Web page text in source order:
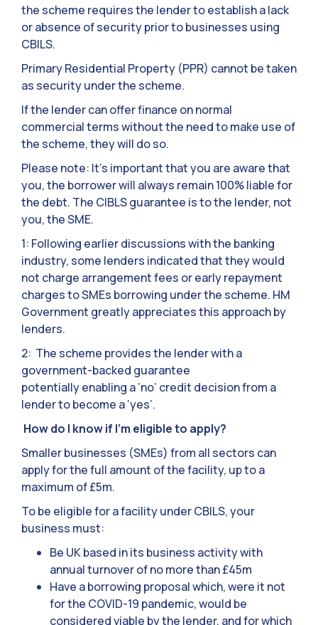
the scheme requires the lender to establish a lack
or absence of security prior to businesses using
CBILS.
Primary Residential Property (PPR) cannot be taken
as security under the scheme.
If the lender can offer finance on normal
commercial terms without the need to make use of
the scheme, they will do so.
Please note: It’s important that you are aware that
you, the borrower will always remain 100% liable for
the debt. The CIBLS guarantee is to the lender, not
you, the SME.
1: Following earlier discussions with the banking
industry, some lenders indicated that they would
not charge arrangement fees or early repayment
charges to SMEs borrowing under the scheme. HM
Government greatly appreciates this approach by
lenders.
2: The scheme provides the lender with a
government-backed guarantee
potentially enabling a ‘no’ credit decision from a
lender to become a ‘yes’.
How do I know if I’m eligible to apply?
Smaller businesses (SMEs) from all sectors can
apply for the full amount of the facility, up to a
maximum of £5m.
To be eligible for a facility under CBILS, your
business must:
Be UK based in its business activity with
annual turnover of no more than £45m
Have a borrowing proposal which, were it not
for the COVID-19 pandemic, would be
considered viable by the lender, and for which